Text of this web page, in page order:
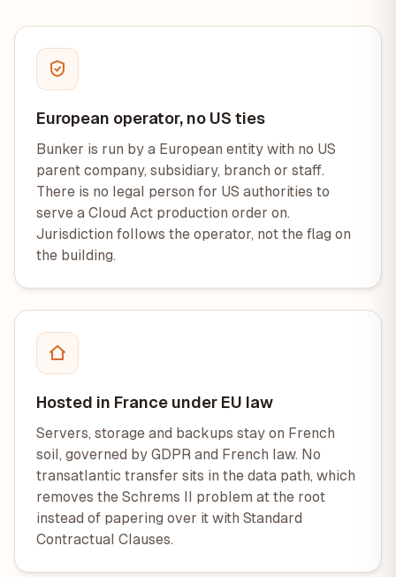
European operator, no US ties
Bunker is run by a European entity with no US
parent company, subsidiary, branch or staff.
There is no legal person for US authorities to
serve a Cloud Act production order on.
Jurisdiction follows the operator, not the flag on
the building.
Hosted in France under EU law
Servers, storage and backups stay on French
soil, governed by GDPR and French law. No
transatlantic transfer sits in the data path, which
removes the Schrems II problem at the root
instead of papering over it with Standard
Contractual Clauses.